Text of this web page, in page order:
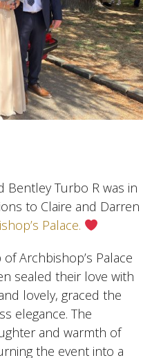
Turbo R was in
to Claire and Darren
Palace.
Archbishop’s Palace
sealed their love with
lovely, graced the
elegance. The
and warmth of
the event into a